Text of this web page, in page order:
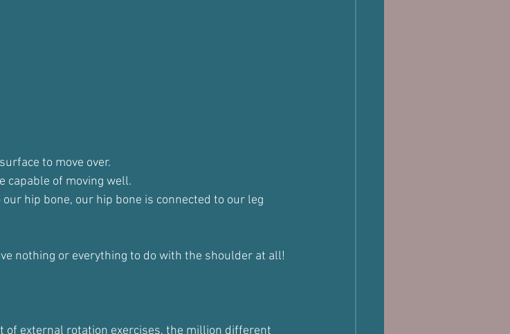
to move over.
capable of moving well.
hip bone, our hip bone is connected to our leg
nothing or everything to do with the shoulder at all!
external rotation exercises, the million different